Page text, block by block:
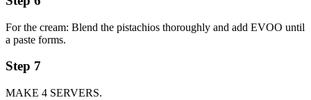
For the cream: Blend the pistachios thoroughly and add EVOO until
a paste forms.
Step 7
MAKE 4 SERVERS.